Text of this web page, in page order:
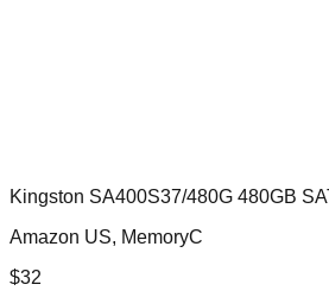
Kingston SA400S37/480G 480GB
Amazon US, MemoryC
$32